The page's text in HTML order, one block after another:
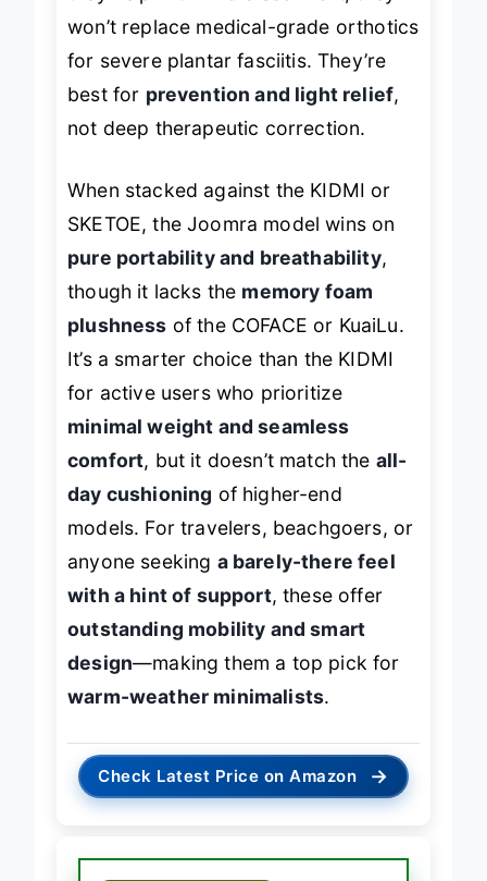
won’t replace medical-grade orthotics
for severe plantar fasciitis. They’re
best for prevention and light relief,
not deep therapeutic correction.
When stacked against the KIDMI or
SKETOE, the Joomra model wins on
pure portability and breathability,
though it lacks the memory foam
plushness of the COFACE or KuaiLu.
It’s a smarter choice than the KIDMI
for active users who prioritize
minimal weight and seamless
comfort, but it doesn’t match the all-
day cushioning of higher-end
models. For travelers, beachgoers, or
anyone seeking a barely-there feel
with a hint of support, these offer
outstanding mobility and smart
design—making them a top pick for
warm-weather minimalists.
Check Latest Price on Amazon →